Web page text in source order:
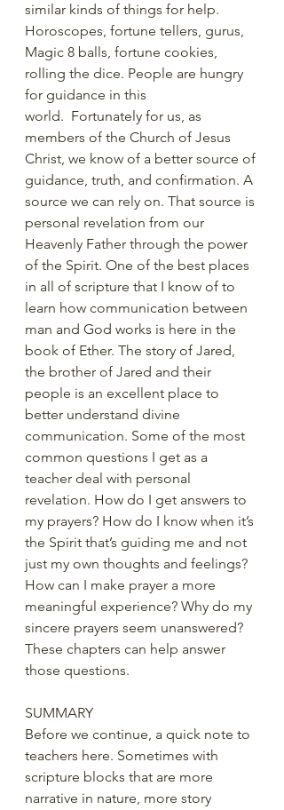
similar kinds of things for help.
Horoscopes, fortune tellers, gurus,
Magic 8 balls, fortune cookies,
rolling the dice. People are hungry
for guidance in this
world.  Fortunately for us, as
members of the Church of Jesus
Christ, we know of a better source of
guidance, truth, and confirmation. A
source we can rely on. That source is
personal revelation from our
Heavenly Father through the power
of the Spirit. One of the best places
in all of scripture that I know of to
learn how communication between
man and God works is here in the
book of Ether. The story of Jared,
the brother of Jared and their
people is an excellent place to
better understand divine
communication. Some of the most
common questions I get as a
teacher deal with personal
revelation. How do I get answers to
my prayers? How do I know when it’s
the Spirit that’s guiding me and not
just my own thoughts and feelings?
How can I make prayer a more
meaningful experience? Why do my
sincere prayers seem unanswered?
These chapters can help answer
those questions.
SUMMARY
Before we continue, a quick note to
teachers here. Sometimes with
scripture blocks that are more
narrative in nature, more story